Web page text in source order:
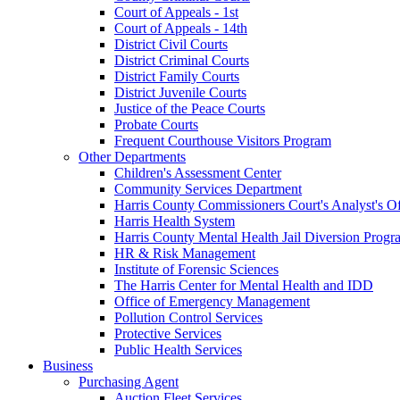
Court of Appeals - 1st
Court of Appeals - 14th
District Civil Courts
District Criminal Courts
District Family Courts
District Juvenile Courts
Justice of the Peace Courts
Probate Courts
Frequent Courthouse Visitors Program
Other Departments
Children's Assessment Center
Community Services Department
Harris County Commissioners Court's Analyst's
Harris Health System
Harris County Mental Health Jail Diversion
HR & Risk Management
Institute of Forensic Sciences
The Harris Center for Mental Health and IDD
Office of Emergency Management
Pollution Control Services
Protective Services
Public Health Services
Business
Purchasing Agent